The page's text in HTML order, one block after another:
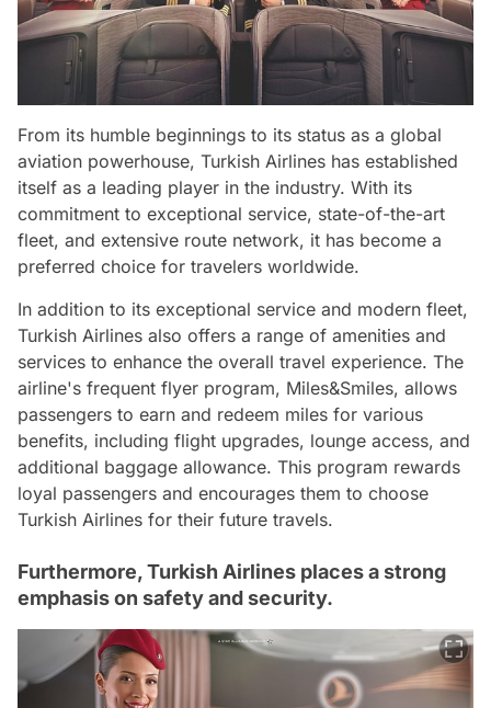
From its humble beginnings to its status as a global
aviation powerhouse, Turkish Airlines has established
itself as a leading player in the industry. With its
commitment to exceptional service, state-of-the-art
fleet, and extensive route network, it has become a
preferred choice for travelers worldwide.
In addition to its exceptional service and modern fleet,
Turkish Airlines also offers a range of amenities and
services to enhance the overall travel experience. The
airline's frequent flyer program, Miles&Smiles, allows
passengers to earn and redeem miles for various
benefits, including flight upgrades, lounge access, and
additional baggage allowance. This program rewards
loyal passengers and encourages them to choose
Turkish Airlines for their future travels.
Furthermore, Turkish Airlines places a strong
emphasis on safety and security.